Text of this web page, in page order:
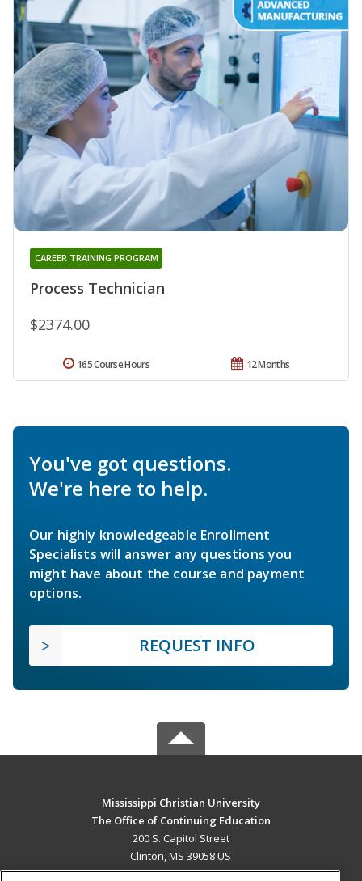
Process Technician
CAREER TRAINING PROGRAM
$2374.00
12 Months
165 Course Hours
You've got questions.
We're here to help.
Our highly knowledgeable Enrollment
Specialists will answer any questions you
might have about the course and payment
options.
REQUEST INFO
Mississippi Christian University
The Office of Continuing Education
200 S. Capitol Street
Clinton, MS 39058 US